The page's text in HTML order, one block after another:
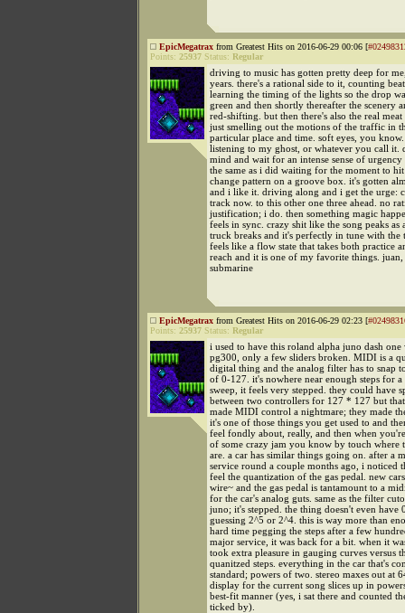
EpicMegatrax from Greatest Hits on 2016-06-29 00:06 [
Points: 25937 Status: Regular
driving to music has gotten pretty deep for
years. there's a rational side to it, counting
learning the timing of the lights so the drop
green and then shortly thereafter the scenery
red-shifting. but then there's also the real
just smelling out the motions of the traffic in
particular place and time. soft eyes, you
listening to my ghost, or whatever you call it.
mind and wait for an intense sense of
the same as i did waiting for the moment to
change pattern on a groove box. it's gotten
and i like it. driving along and i get the urge:
track now. to this other one three ahead. no
justification; i do. then something magic
feels in sync. crazy shit like the song peaks as
truck breaks and it's perfectly in tune with the
feels like a flow state that takes both practice
reach and it is one of my favorite things.
submarine
EpicMegatrax from Greatest Hits on 2016-06-29 02:23 [
Points: 25937 Status: Regular
i used to have this roland alpha juno dash one
pg300, only a few sliders broken. MIDI is a
digital thing and the analog filter has to snap
of 0-127. it's nowhere near enough steps for
sweep, it feels very stepped. they could have
between two controllers for 127 * 127 but
made MIDI control a nightmare; they made
it's one of those things you get used to and
feel fondly about, really, and then when
of some crazy jam you know by touch where
are. a car has similar things going on. after a
service round a couple months ago, i noticed
feel the quantization of the gas pedal. new
wire~ and the gas pedal is tantamount to a
for the car's analog guts. same as the filter
juno; it's stepped. the thing doesn't even have
guessing 2^5 or 2^4. this is way more than
hard time pegging the steps after a few
major service, it was back for a bit. when it
took extra pleasure in gauging curves versus
quanitzed steps. everything in the car that's
standard; powers of two. stereo maxes out at
display for the current song slices up in
best-fit manner (yes, i sat there and counted
ticked by).